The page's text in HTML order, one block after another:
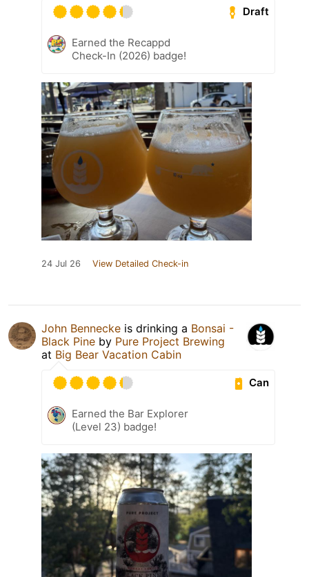
Draft
Earned the Recappd
Check-In (2026) badge!
24 Jul 26 View Detailed Check-in
John Bennecke is drinking a Bonsai -
Black Pine by Pure Project Brewing
at Big Bear Vacation Cabin
Can
Earned the Bar Explorer
(Level 23) badge!